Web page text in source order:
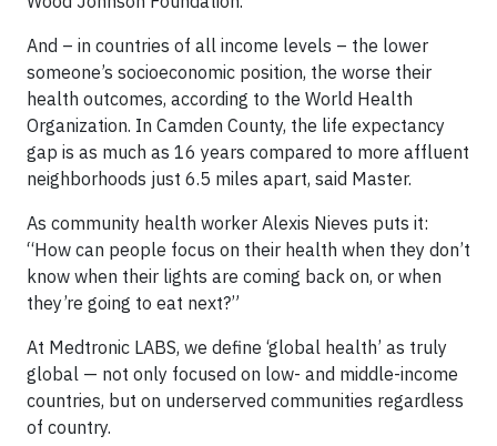
And – in countries of all income levels – the lower
someone’s socioeconomic position, the worse their
health outcomes, according to the World Health
Organization. In Camden County, the life expectancy
gap is as much as 16 years compared to more affluent
neighborhoods just 6.5 miles apart, said Master.
As community health worker Alexis Nieves puts it:
“How can people focus on their health when they don’t
know when their lights are coming back on, or when
they’re going to eat next?”
At Medtronic LABS, we define ‘global health’ as truly
global — not only focused on low- and middle-income
countries, but on underserved communities regardless
of country.